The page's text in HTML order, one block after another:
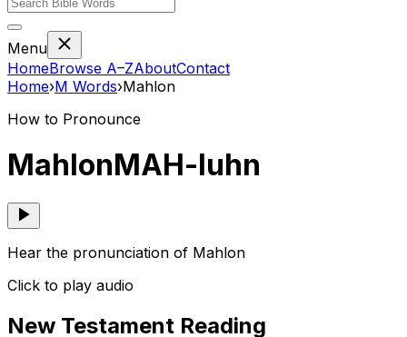
Menu
HomeBrowse A–ZAboutContact
Home›M Words›Mahlon
How to Pronounce
MahlonMAH-luhn
Hear the pronunciation of Mahlon
Click to play audio
New Testament Reading